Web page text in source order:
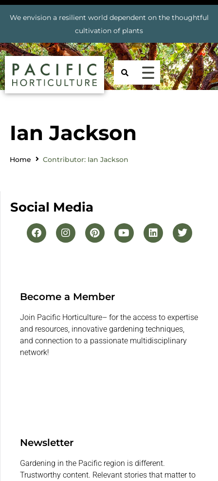
We envision a resilient world dependent on the thoughtful
cultivation of plants
Ian Jackson
Home Contributor: Ian Jackson
Social Media
Become a Member
Join Pacific Horticulture– for the access to expertise
and resources, innovative gardening techniques,
and connection to a passionate multidisciplinary
network!
Newsletter
Gardening in the Pacific region is different.
Trustworthy content. Relevant stories that matter to